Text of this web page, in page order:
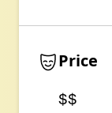
Price
$$